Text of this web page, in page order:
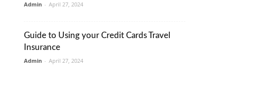
Admin - April 27, 2024
Guide to Using your Credit Cards Travel
Insurance
Admin - April 27, 2024